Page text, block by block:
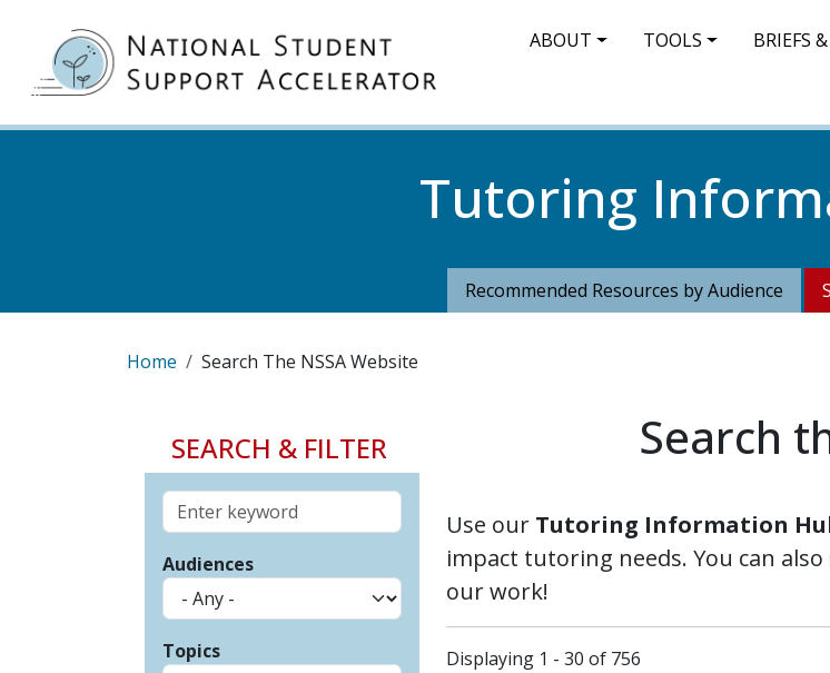
MAIN NAVIGATION
ABOUT TOOLS BRIEFS
Tutoring
Recommended Resources by Audience
Breadcrumb
Home Search The NSSA Website
SEARCH & FILTER
Audiences
Topics
Search
Use our Tutoring Information
impact tutoring needs. You can also
our work!
Displaying 1 - 30 of 756